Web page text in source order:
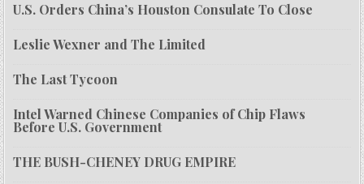
U.S. Orders China’s Houston Consulate To Close
Leslie Wexner and The Limited
The Last Tycoon
Intel Warned Chinese Companies of Chip Flaws
Before U.S. Government
THE BUSH-CHENEY DRUG EMPIRE